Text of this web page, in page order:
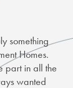
something
Homes.
part in all the
wanted